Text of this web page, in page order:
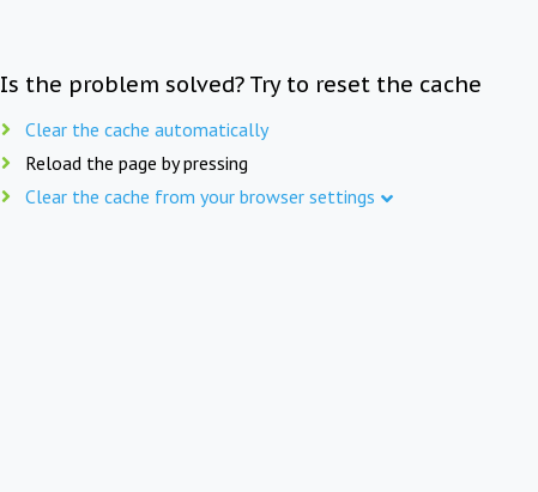
Is the problem solved? Try to reset the cache
Clear the cache automatically
Reload the page by pressing
Clear the cache from your browser settings